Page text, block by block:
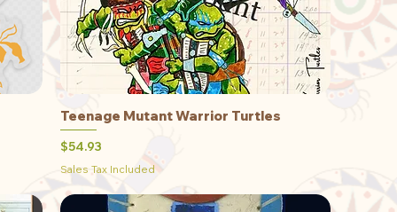
Quick View
Teenage Mutant Warrior Turtles
Price
$54.93
Sales Tax Included